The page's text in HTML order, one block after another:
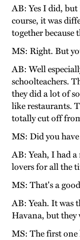
AB: Yes I did,
course, it was
together because
MS: Right. But
AB: Well
schoolteachers.
they did a lot of
like restaurants.
totally cut off
MS: Did you
AB: Yeah, I had
lovers for all the
MS: That's a
AB: Yeah. It was
Havana, but
MS: The first one